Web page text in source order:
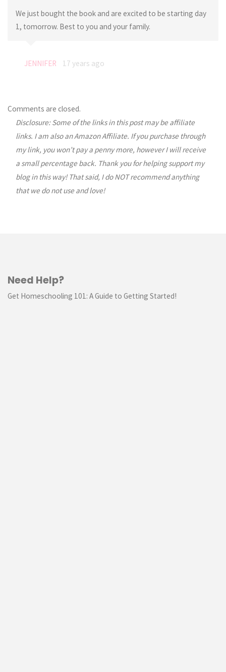
We just bought the book and are excited to be starting day
1, tomorrow. Best to you and your family.
JENNIFER 17 years ago
Comments are closed.
Disclosure: Some of the links in this post may be affiliate
links. I am also an Amazon Affiliate. If you purchase through
my link, you won’t pay a penny more, however I will receive
a small percentage back. Thank you for helping support my
blog in this way! That said, I do NOT recommend anything
that we do not use and love!
Need Help?
Get Homeschooling 101: A Guide to Getting Started!